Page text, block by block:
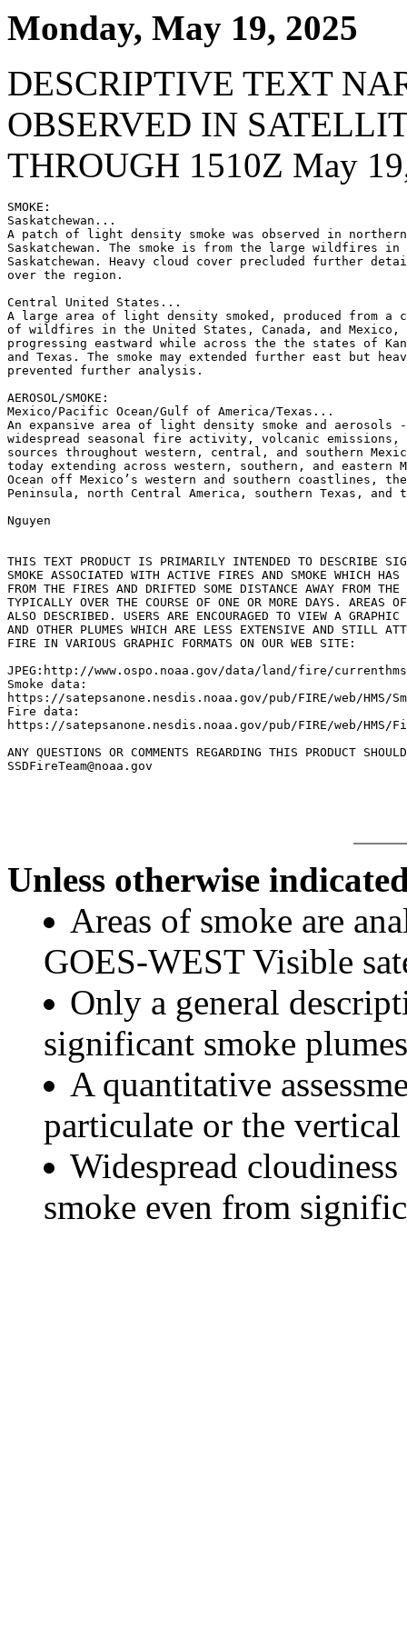
Monday, May 19, 2025
DESCRIPTIVE TEXT
OBSERVED IN
THROUGH 1510Z May
SMOKE:
Saskatchewan...
A patch of light density smoke was observed in
Saskatchewan. The smoke is from the large wildfires
Saskatchewan. Heavy cloud cover precluded further
over the region.
Central United States...
A large area of light density smoked, produced from a
of wildfires in the United States, Canada, and Mexico,
progressing eastward while across the the states of
and Texas. The smoke may extended further east but
prevented further analysis.
AEROSOL/SMOKE:
Mexico/Pacific Ocean/Gulf of America/Texas...
An expansive area of light density smoke and
widespread seasonal fire activity, volcanic
sources throughout western, central, and southern
today extending across western, southern, and eastern
Ocean off Mexico’s western and southern coastlines, the
Peninsula, north Central America, southern Texas, and
Nguyen
THIS TEXT PRODUCT IS PRIMARILY INTENDED TO DESCRIBE
SMOKE ASSOCIATED WITH ACTIVE FIRES AND SMOKE WHICH HAS
FROM THE FIRES AND DRIFTED SOME DISTANCE AWAY FROM
TYPICALLY OVER THE COURSE OF ONE OR MORE DAYS. AREAS
ALSO DESCRIBED. USERS ARE ENCOURAGED TO VIEW A
AND OTHER PLUMES WHICH ARE LESS EXTENSIVE AND STILL
FIRE IN VARIOUS GRAPHIC FORMATS ON OUR WEB SITE:
JPEG:http://www.ospo.noaa.gov/data/land/fire/
Smoke data:
https://satepsanone.nesdis.noaa.gov/pub/FIRE/web/HMS/
Fire data:
https://satepsanone.nesdis.noaa.gov/pub/FIRE/web/HMS/
ANY QUESTIONS OR COMMENTS REGARDING THIS PRODUCT
Unless otherwise
Areas of smoke are
GOES-WEST Visible
Only a general
significant smoke
A quantitative
particulate or the
Widespread
smoke even from